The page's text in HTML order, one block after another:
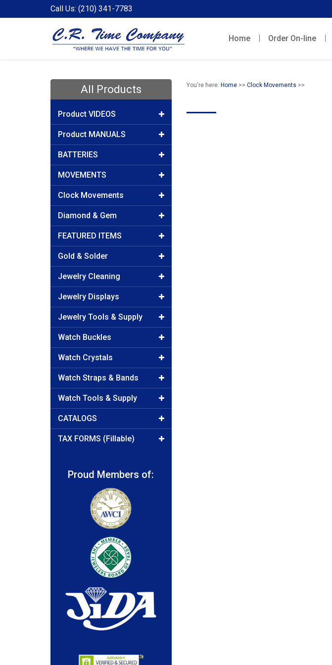
Call Us: (210) 341-7783
Home Order On-line
All Products
Product VIDEOS
Product MANUALS
BATTERIES
MOVEMENTS
Clock Movements
Diamond & Gem
FEATURED ITEMS
Gold & Solder
Jewelry Cleaning
Jewelry Displays
Jewelry Tools & Supply
Watch Buckles
Watch Crystals
Watch Straps & Bands
Watch Tools & Supply
CATALOGS
TAX FORMS (Fillable)
Proud Members of:
You're here: Home>> Clock Movements >>